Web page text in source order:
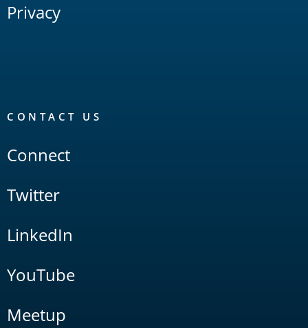
Privacy
CONTACT US
Connect
Twitter
LinkedIn
YouTube
Meetup